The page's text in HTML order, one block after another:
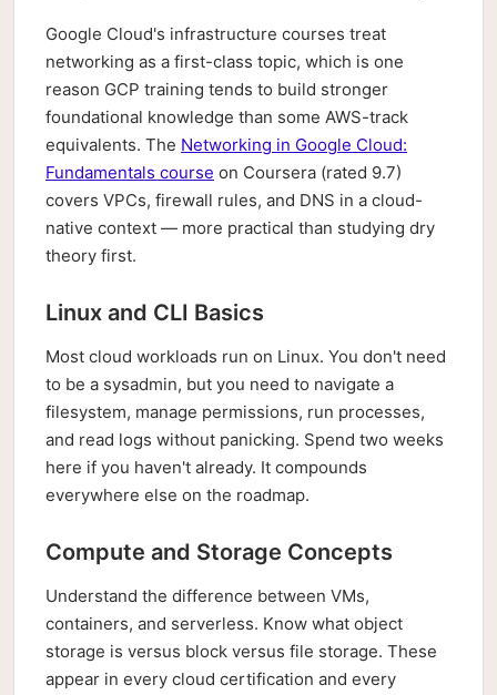
Google Cloud's infrastructure courses treat
networking as a first-class topic, which is one
reason GCP training tends to build stronger
foundational knowledge than some AWS-track
equivalents. The Networking in Google Cloud:
Fundamentals course on Coursera (rated 9.7)
covers VPCs, firewall rules, and DNS in a cloud-
native context — more practical than studying dry
theory first.
Linux and CLI Basics
Most cloud workloads run on Linux. You don't need
to be a sysadmin, but you need to navigate a
filesystem, manage permissions, run processes,
and read logs without panicking. Spend two weeks
here if you haven't already. It compounds
everywhere else on the roadmap.
Compute and Storage Concepts
Understand the difference between VMs,
containers, and serverless. Know what object
storage is versus block versus file storage. These
appear in every cloud certification and every